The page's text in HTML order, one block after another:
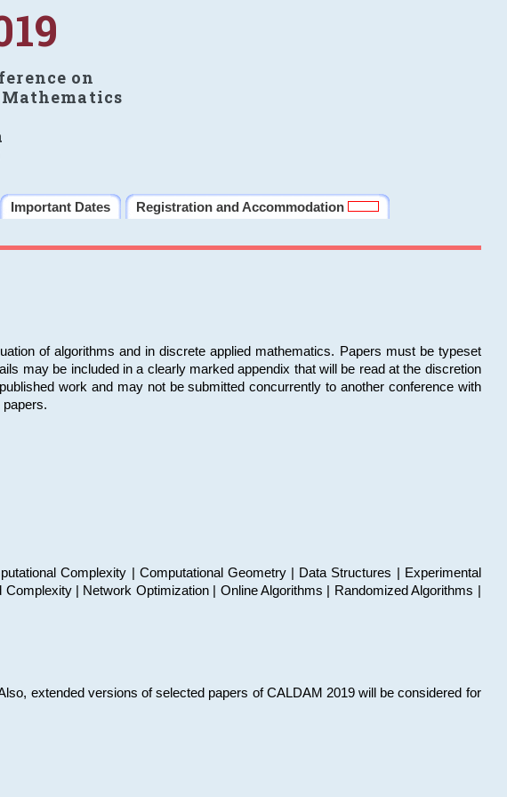
on
Important Dates
Registration and Accommodation
of algorithms and in discrete applied mathematics. Papers must be typeset
may be included in a clearly marked appendix that will be read at the discretion
work and may not be submitted concurrently to another conference with
papers.
Complexity | Computational Geometry | Data Structures | Experimental
| Network Optimization | Online Algorithms | Randomized Algorithms |
extended versions of selected papers of CALDAM 2019 will be considered for